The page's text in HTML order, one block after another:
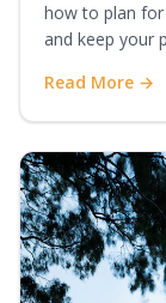
how to plan for
and keep your
Read More →